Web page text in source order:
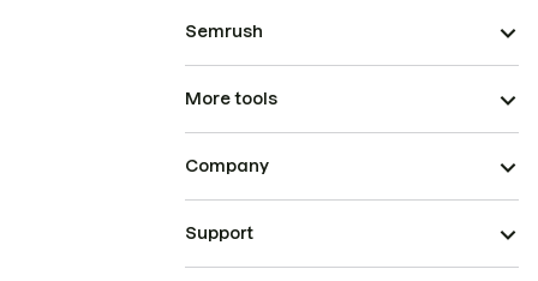
Semrush
More tools
Company
Support